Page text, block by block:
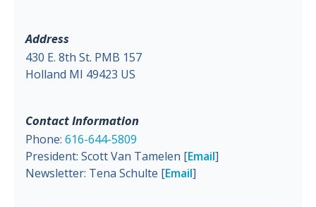
Address
430 E. 8th St. PMB 157
Holland MI 49423 US
Contact Information
Phone: 616-644-5809
President: Scott Van Tamelen [Email]
Newsletter: Tena Schulte [Email]